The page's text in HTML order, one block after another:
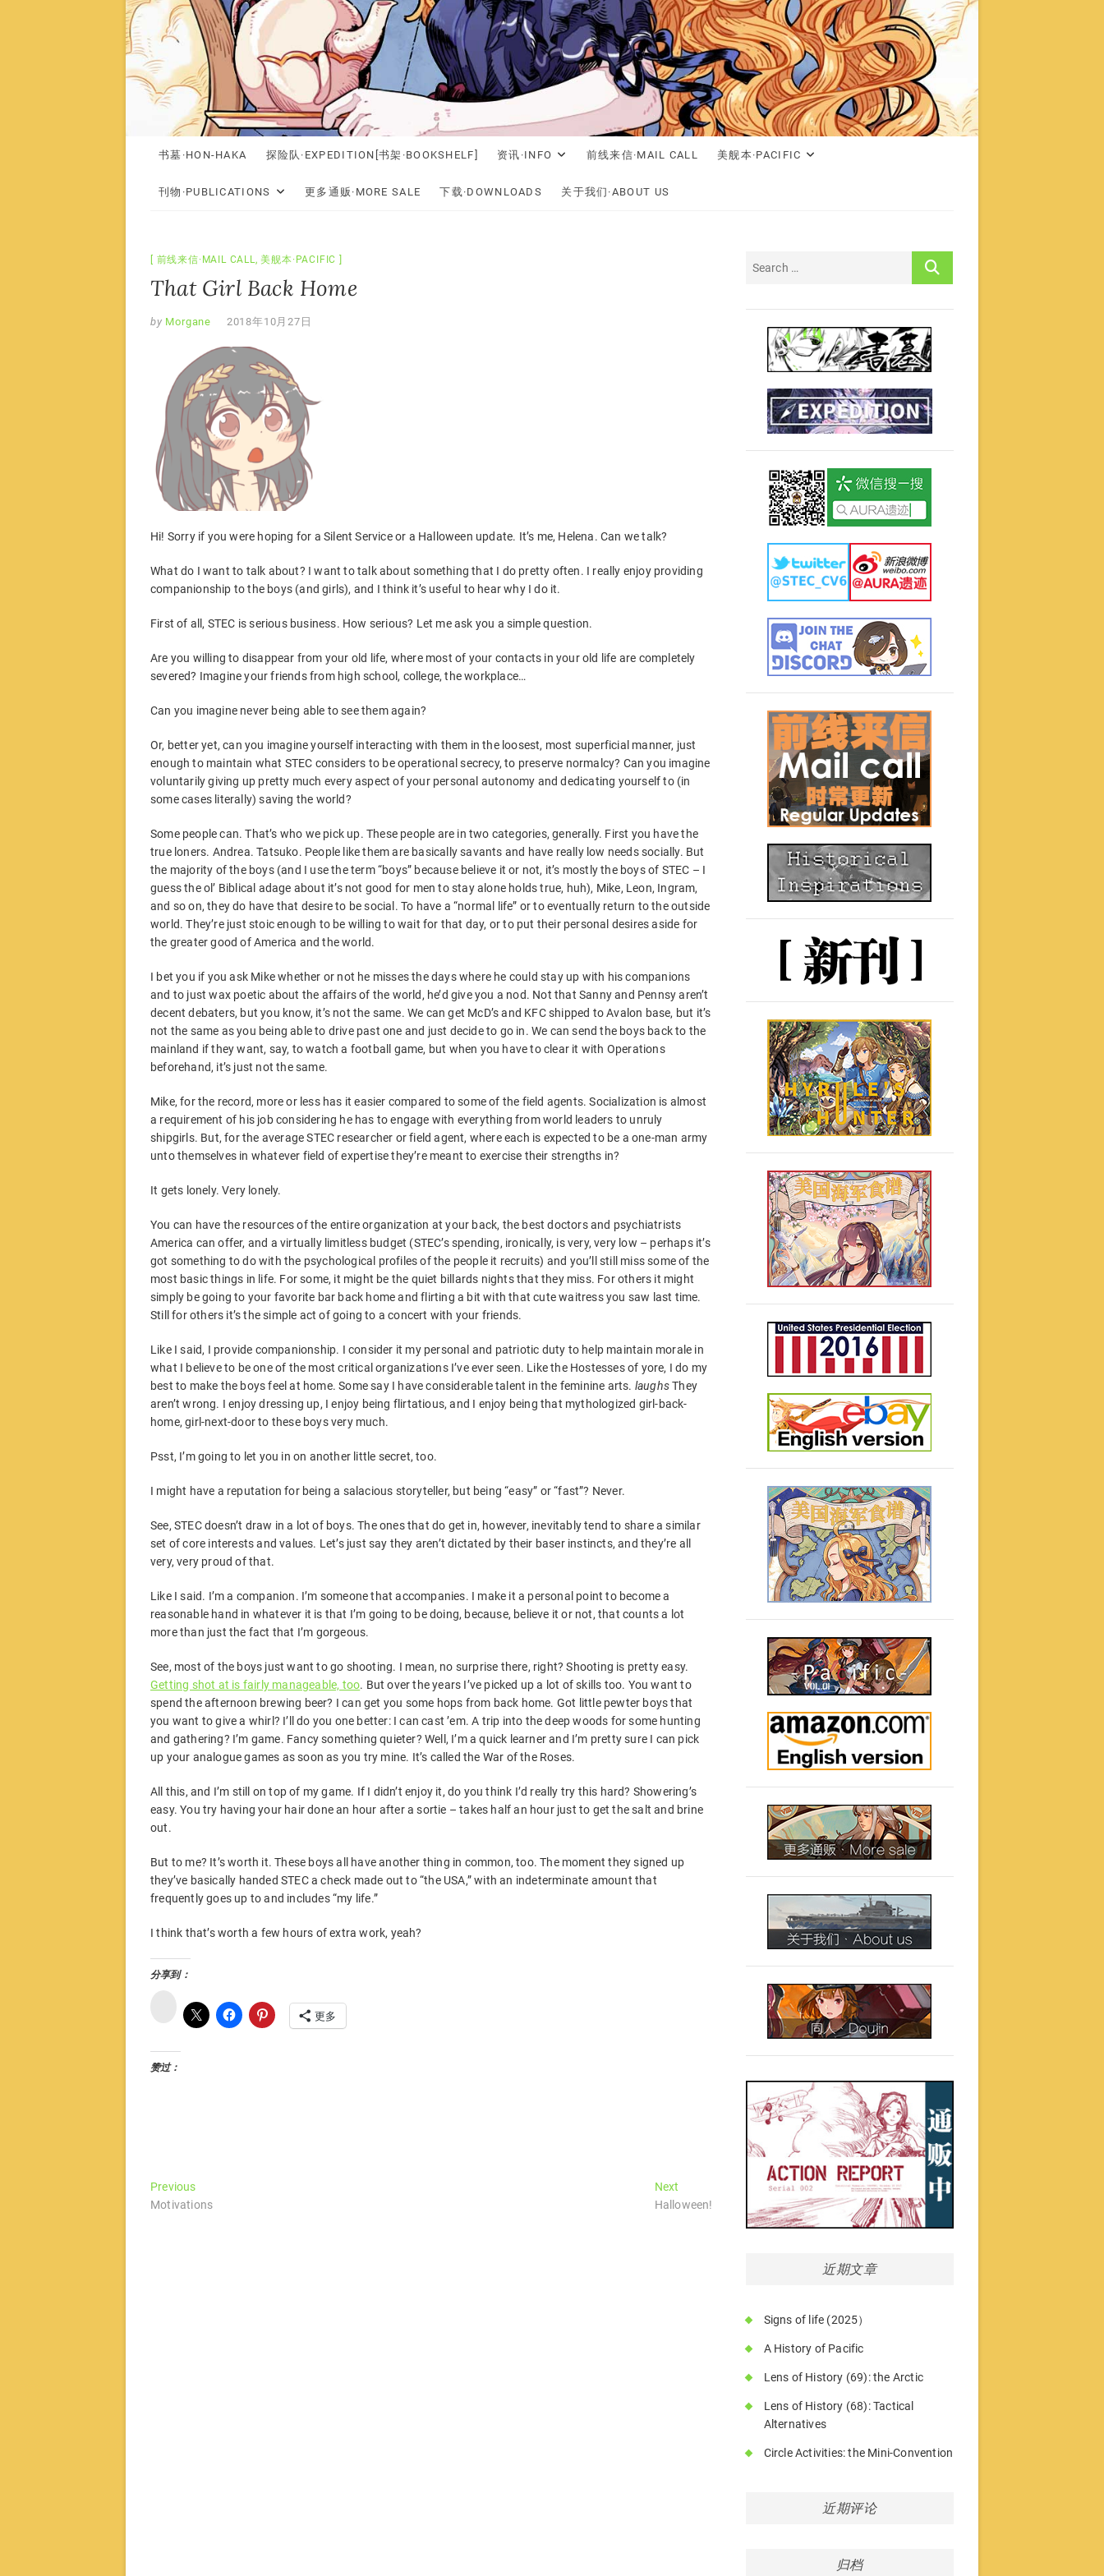
书墓·HON-HAKA 探险队·EXPEDITION[书架·BOOKSHELF] 资讯·INFO 前线来信·MAIL CALL 美舰本·PACIFIC
刊物·PUBLICATIONS 更多通贩·MORE SALE 下载·DOWNLOADS 关于我们·ABOUT US
前线来信·MAIL CALL,美舰本·PACIFIC
That Girl Back Home
by Morgane 2018年10月27日
Hi! Sorry if you were hoping for a Silent Service or a Halloween update. It’s me, Helena. Can we talk?
What do I want to talk about? I want to talk about something that I do pretty often. I really enjoy providing
companionship to the boys (and girls), and I think it’s useful to hear why I do it.
First of all, STEC is serious business. How serious? Let me ask you a simple question.
Are you willing to disappear from your old life, where most of your contacts in your old life are completely
severed? Imagine your friends from high school, college, the workplace…
Can you imagine never being able to see them again?
Or, better yet, can you imagine yourself interacting with them in the loosest, most superficial manner, just
enough to maintain what STEC considers to be operational secrecy, to preserve normalcy? Can you imagine
voluntarily giving up pretty much every aspect of your personal autonomy and dedicating yourself to (in
some cases literally) saving the world?
Some people can. That’s who we pick up. These people are in two categories, generally. First you have the
true loners. Andrea. Tatsuko. People like them are basically savants and have really low needs socially. But
the majority of the boys (and I use the term “boys” because believe it or not, it’s mostly the boys of STEC – I
guess the ol’ Biblical adage about it’s not good for men to stay alone holds true, huh), Mike, Leon, Ingram,
and so on, they do have that desire to be social. To have a “normal life” or to eventually return to the outside
world. They’re just stoic enough to be willing to wait for that day, or to put their personal desires aside for
the greater good of America and the world.
I bet you if you ask Mike whether or not he misses the days where he could stay up with his companions
and to just wax poetic about the affairs of the world, he’d give you a nod. Not that Sanny and Pennsy aren’t
decent debaters, but you know, it’s not the same. We can get McD’s and KFC shipped to Avalon base, but it’s
not the same as you being able to drive past one and just decide to go in. We can send the boys back to the
mainland if they want, say, to watch a football game, but when you have to clear it with Operations
beforehand, it’s just not the same.
Mike, for the record, more or less has it easier compared to some of the field agents. Socialization is almost
a requirement of his job considering he has to engage with everything from world leaders to unruly
shipgirls. But, for the average STEC researcher or field agent, where each is expected to be a one-man army
unto themselves in whatever field of expertise they’re meant to exercise their strengths in?
It gets lonely. Very lonely.
You can have the resources of the entire organization at your back, the best doctors and psychiatrists
America can offer, and a virtually limitless budget (STEC’s spending, ironically, is very, very low – perhaps it’s
got something to do with the psychological profiles of the people it recruits) and you’ll still miss some of the
most basic things in life. For some, it might be the quiet billards nights that they miss. For others it might
simply be going to your favorite bar back home and flirting a bit with that cute waitress you saw last time.
Still for others it’s the simple act of going to a concert with your friends.
Like I said, I provide companionship. I consider it my personal and patriotic duty to help maintain morale in
what I believe to be one of the most critical organizations I’ve ever seen. Like the Hostesses of yore, I do my
best to make the boys feel at home. Some say I have considerable talent in the feminine arts. laughsThey
aren’t wrong. I enjoy dressing up, I enjoy being flirtatious, and I enjoy being that mythologized girl-back-
home, girl-next-door to these boys very much.
Psst, I’m going to let you in on another little secret, too.
I might have a reputation for being a salacious storyteller, but being “easy” or “fast”? Never.
See, STEC doesn’t draw in a lot of boys. The ones that do get in, however, inevitably tend to share a similar
set of core interests and values. Let’s just say they aren’t dictated by their baser instincts, and they’re all
very, very proud of that.
Like I said. I’m a companion. I’m someone that accompanies. I make it a personal point to become a
reasonable hand in whatever it is that I’m going to be doing, because, believe it or not, that counts a lot
more than just the fact that I’m gorgeous.
See, most of the boys just want to go shooting. I mean, no surprise there, right? Shooting is pretty easy.
Getting shot at is fairly manageable, too. But over the years I’ve picked up a lot of skills too. You want to
spend the afternoon brewing beer? I can get you some hops from back home. Got little pewter boys that
you want to give a whirl? I’ll do you one better: I can cast ’em. A trip into the deep woods for some hunting
and gathering? I’m game. Fancy something quieter? Well, I’m a quick learner and I’m pretty sure I can pick
up your analogue games as soon as you try mine. It’s called the War of the Roses.
All this, and I’m still on top of my game. If I didn’t enjoy it, do you think I’d really try this hard? Showering’s
easy. You try having your hair done an hour after a sortie – takes half an hour just to get the salt and brine
out.
But to me? It’s worth it. These boys all have another thing in common, too. The moment they signed up
they’ve basically handed STEC a check made out to “the USA,” with an indeterminate amount that
frequently goes up to and includes “my life.”
I think that’s worth a few hours of extra work, yeah?
分享到：
更多
赞过：
文
章
PreviousPrevious
post:
Motivations
Next
post:
Halloween!
近期文章
Signs of life (2025）
A History of Pacific
Lens of History (69): the Arctic
Lens of History (68): Tactical
Alternatives
Circle Activities: the Mini-Convention
近期评论
归档